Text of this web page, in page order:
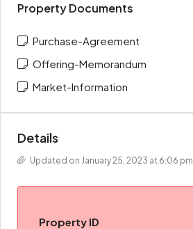
Property Documents
Purchase-Agreement
Offering-Memorandum
Market-Information
Details
Updated on January 25, 2023 at 6:06 pm
Property ID